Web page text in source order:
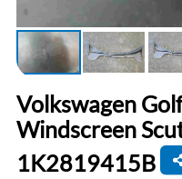
Volkswagen
Windscreen
1K2819415B